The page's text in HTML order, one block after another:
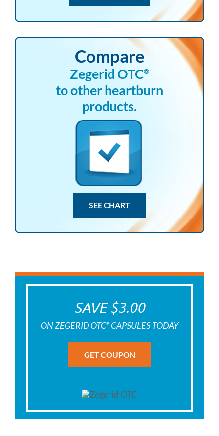
Compare
Zegerid OTC®
to other heartburn
products.
SEE CHART
SAVE $3.00
ON ZEGERID OTC® CAPSULES TODAY
GET COUPON